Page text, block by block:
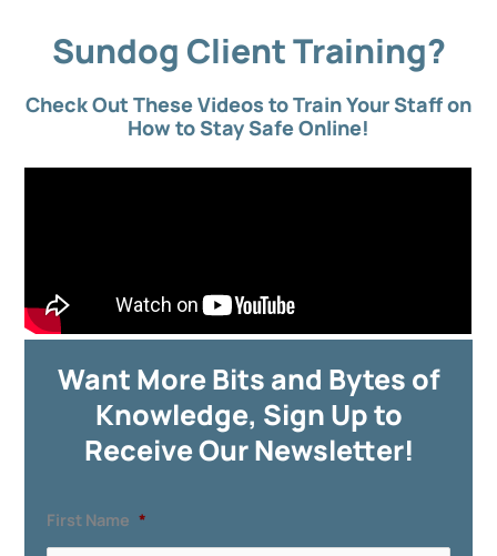
Sundog Client Training?
Check Out These Videos to Train Your Staff on
How to Stay Safe Online!
Want More Bits and Bytes of
Knowledge, Sign Up to
Receive Our Newsletter!
First Name *